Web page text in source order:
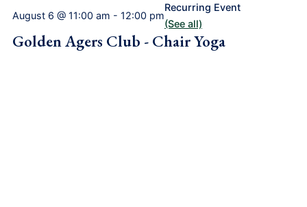
August 6 @ 11:00 am - 12:00 pm
Recurring Event
(See all)
Golden Agers Club - Chair Yoga